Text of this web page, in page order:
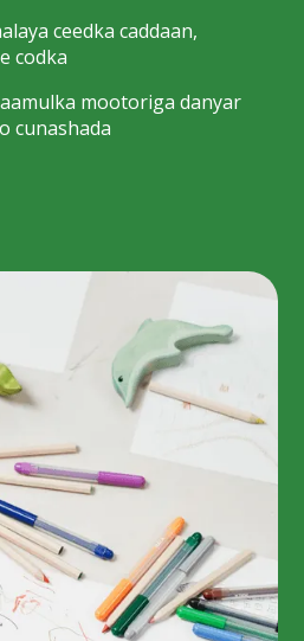
ceedka caddaan,
codka
mootoriga danyar
cunashada